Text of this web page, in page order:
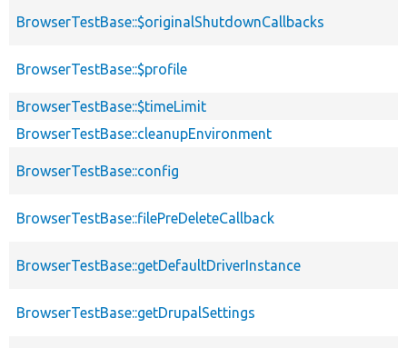
BrowserTestBase::$originalShutdownCallbacks
BrowserTestBase::$profile
BrowserTestBase::$timeLimit
BrowserTestBase::cleanupEnvironment
BrowserTestBase::config
BrowserTestBase::filePreDeleteCallback
BrowserTestBase::getDefaultDriverInstance
BrowserTestBase::getDrupalSettings